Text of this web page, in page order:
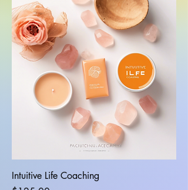
Intuitive Life Coaching